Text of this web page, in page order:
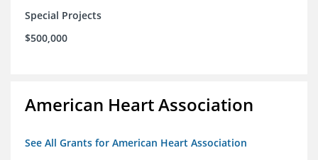
Special Projects
$500,000
American Heart Association
See All Grants for American Heart Association